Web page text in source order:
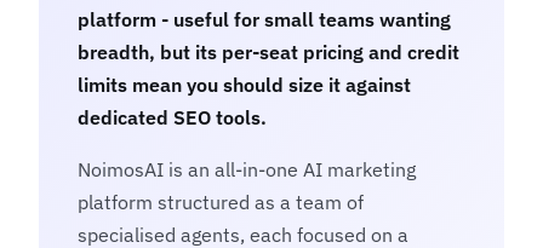
platform - useful for small teams wanting
breadth, but its per-seat pricing and credit
limits mean you should size it against
dedicated SEO tools.
NoimosAI is an all-in-one AI marketing
platform structured as a team of
specialised agents, each focused on a